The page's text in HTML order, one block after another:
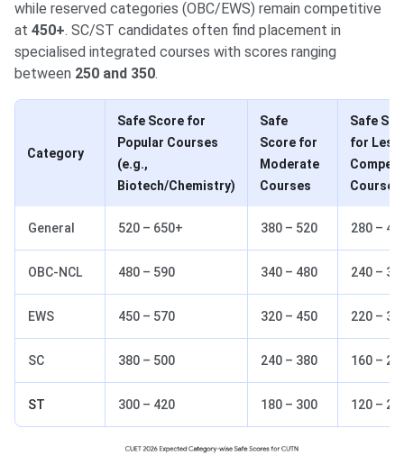
while reserved categories (OBC/EWS) remain competitive
at 450+. SC/ST candidates often find placement in
specialised integrated courses with scores ranging
between 250 and 350.
Category
Safe Score for
Popular Courses
(e.g.,
Biotech/Chemistry)
Safe
Score for
Moderate
Courses
Safe
for Less
Courses
General 520 – 650+ 380 – 520 280 –
OBC-NCL 480 – 590 340 – 480 240 –
EWS 450 – 570 320 – 450 220 –
SC 380 – 500 240 – 380 160 –
ST 300 – 420 180 – 300 120 –